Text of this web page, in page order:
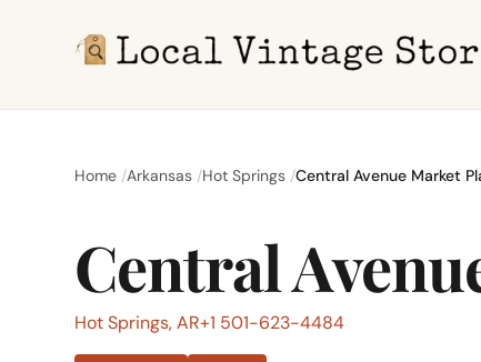
Home Arkansas Hot Springs Central Avenue Market
Central
Hot Springs, AR+1 501-623-4484